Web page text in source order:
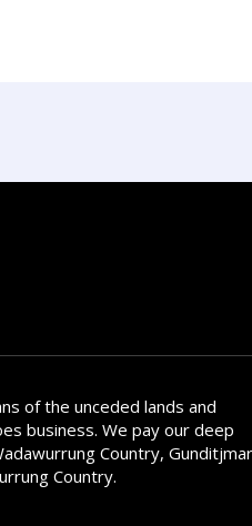
of the unceded lands and
business. We pay our deep
Country,
Country.